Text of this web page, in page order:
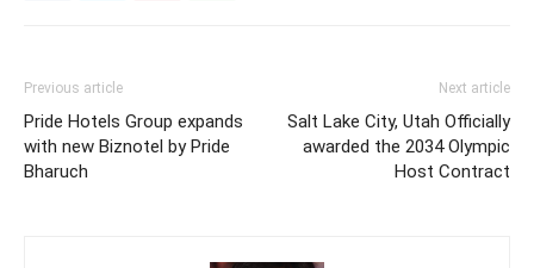
Previous article
Pride Hotels Group expands
with new Biznotel by Pride
Bharuch
Next article
Salt Lake City, Utah Officially
awarded the 2034 Olympic
Host Contract